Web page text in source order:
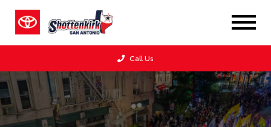
Call Us